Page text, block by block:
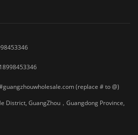
(replace # to @)
District, GuangZhou，Guangdong Province,